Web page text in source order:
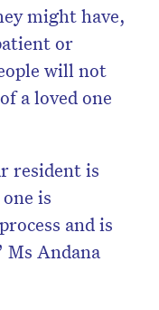
might have,
or
will not
a loved one
resident is
is
and is
Ms Andana